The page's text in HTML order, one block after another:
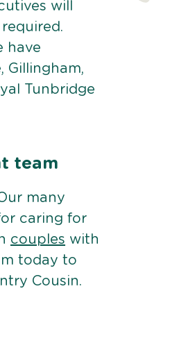
will
have
Gillingham,
Tunbridge
team
many
caring for
couples with
today to
Cousin.